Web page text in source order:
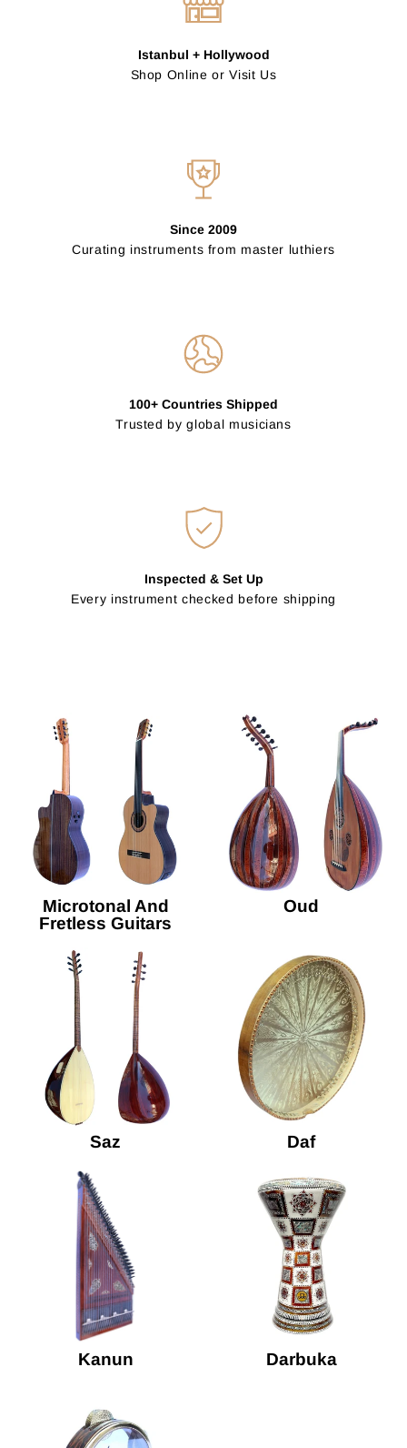
Istanbul + Hollywood
Shop Online or Visit Us
Since 2009
Curating instruments from master luthiers
100+ Countries Shipped
Trusted by global musicians
Inspected & Set Up
Every instrument checked before shipping
Microtonal And
Fretless Guitars
Oud
Saz Daf
Kanun Darbuka